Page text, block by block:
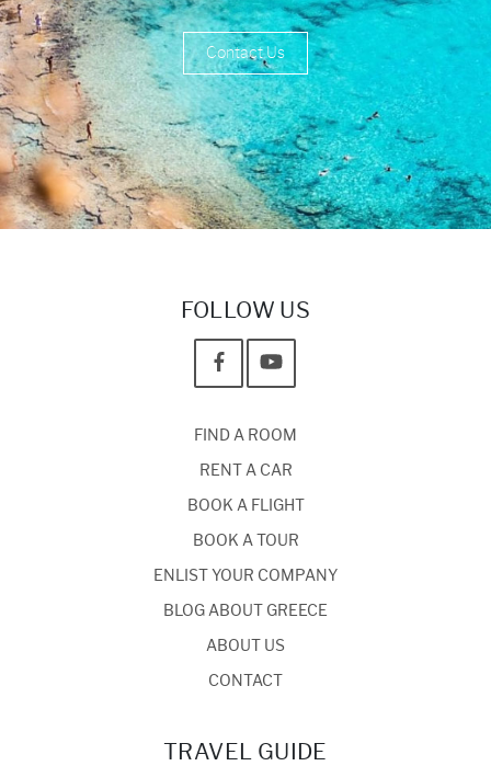
Contact Us
FOLLOW US
FIND A ROOM
RENT A CAR
BOOK A FLIGHT
BOOK A TOUR
ENLIST YOUR COMPANY
BLOG ABOUT GREECE
ABOUT US
CONTACT
TRAVEL GUIDE